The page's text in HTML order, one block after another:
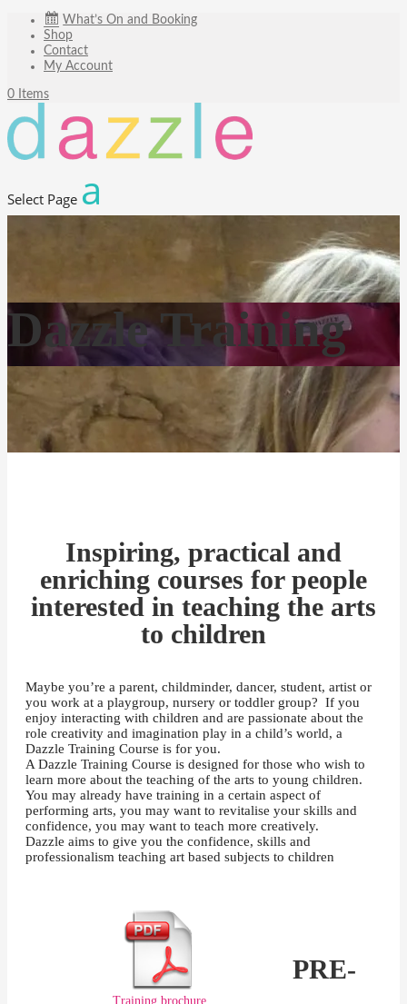
What’s On and Booking
Shop
Contact
My Account
0 Items
Select Page
Dazzle Training
Inspiring, practical and
enriching courses for people
interested in teaching the arts
to children
Maybe you’re a parent, childminder, dancer, student, artist or
you work at a playgroup, nursery or toddler group? If you
enjoy interacting with children and are passionate about the
role creativity and imagination play in a child’s world, a
Dazzle Training Course is for you.
A Dazzle Training Course is designed for those who wish to
learn more about the teaching of the arts to young children.
You may already have training in a certain aspect of
performing arts, you may want to revitalise your skills and
confidence, you may want to teach more creatively.
Dazzle aims to give you the confidence, skills and
professionalism teaching art based subjects to children
Training brochure
PRE-